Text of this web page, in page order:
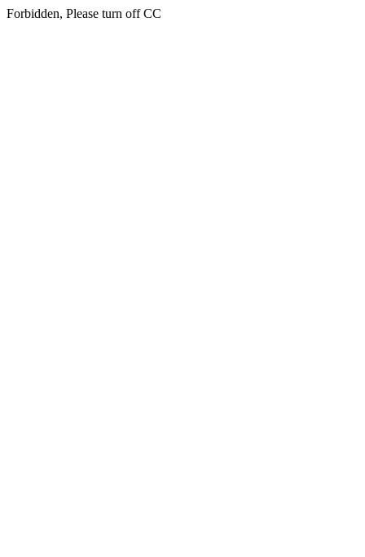
Forbidden, Please turn off CC